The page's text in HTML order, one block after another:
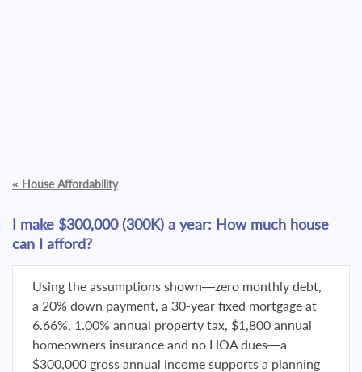
« House Affordability
I make $300,000 (300K) a year: How much house
can I afford?
Using the assumptions shown—zero monthly debt,
a 20% down payment, a 30-year fixed mortgage at
6.66%, 1.00% annual property tax, $1,800 annual
homeowners insurance and no HOA dues—a
$300,000 gross annual income supports a planning